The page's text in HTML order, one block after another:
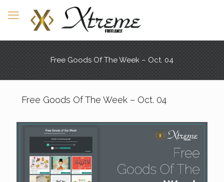
Free Goods Of The Week – Oct. 04
Free Goods Of The Week – Oct. 04